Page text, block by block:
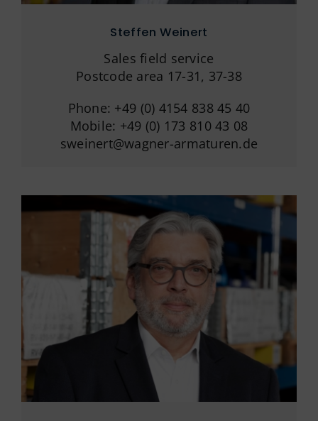
Steffen Weinert
Sales field service
Postcode area 17-31, 37-38
Phone: +49 (0) 4154 838 45 40
Mobile: +49 (0) 173 810 43 08
sweinert@wagner-armaturen.de